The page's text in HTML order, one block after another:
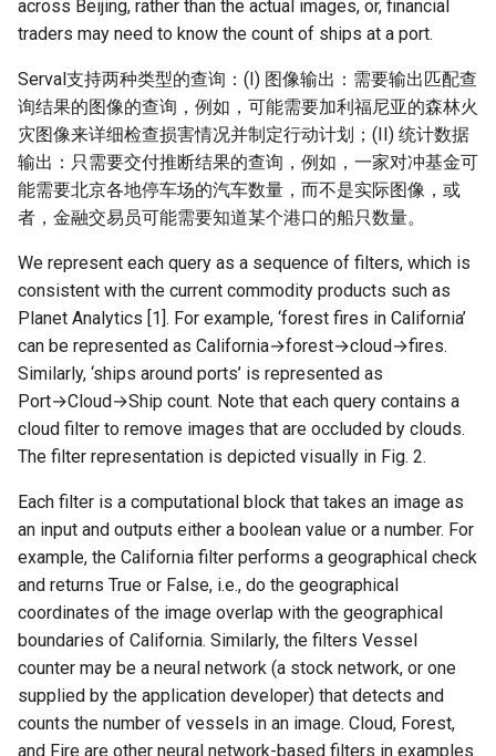
across Beijing, rather than the actual images, or, financial
traders may need to know the count of ships at a port.
Serval支持两种类型的查询：(I) 图像输出：需要输出匹配查
询结果的图像的查询，例如，可能需要加利福尼亚的森林火
灾图像来详细检查损害情况并制定行动计划；(II) 统计数据
输出：只需要交付推断结果的查询，例如，一家对冲基金可
能需要北京各地停车场的汽车数量，而不是实际图像，或
者，金融交易员可能需要知道某个港口的船只数量。
We represent each query as a sequence of filters, which is
consistent with the current commodity products such as
Planet Analytics [1]. For example, ‘forest fires in California’
can be represented as California→forest→cloud→fires.
Similarly, ‘ships around ports’ is represented as
Port→Cloud→Ship count. Note that each query contains a
cloud filter to remove images that are occluded by clouds.
The filter representation is depicted visually in Fig. 2.
Each filter is a computational block that takes an image as
an input and outputs either a boolean value or a number. For
example, the California filter performs a geographical check
and returns True or False, i.e., do the geographical
coordinates of the image overlap with the geographical
boundaries of California. Similarly, the filters Vessel
counter may be a neural network (a stock network, or one
supplied by the application developer) that detects and
counts the number of vessels in an image. Cloud, Forest,
and Fire are other neural network-based filters in examples